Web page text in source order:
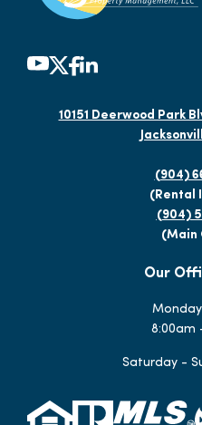
10151 Deerwood Park
(904)
(Rental
(904)
(Main
Our
8:00am
Saturday -